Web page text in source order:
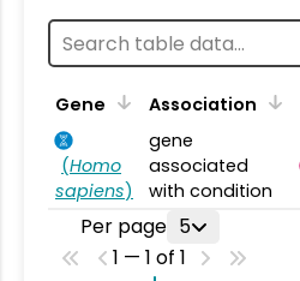
Gene Association
(Homo
sapiens)
gene
associated
with condition
Per page 5
1 — 1 of 1